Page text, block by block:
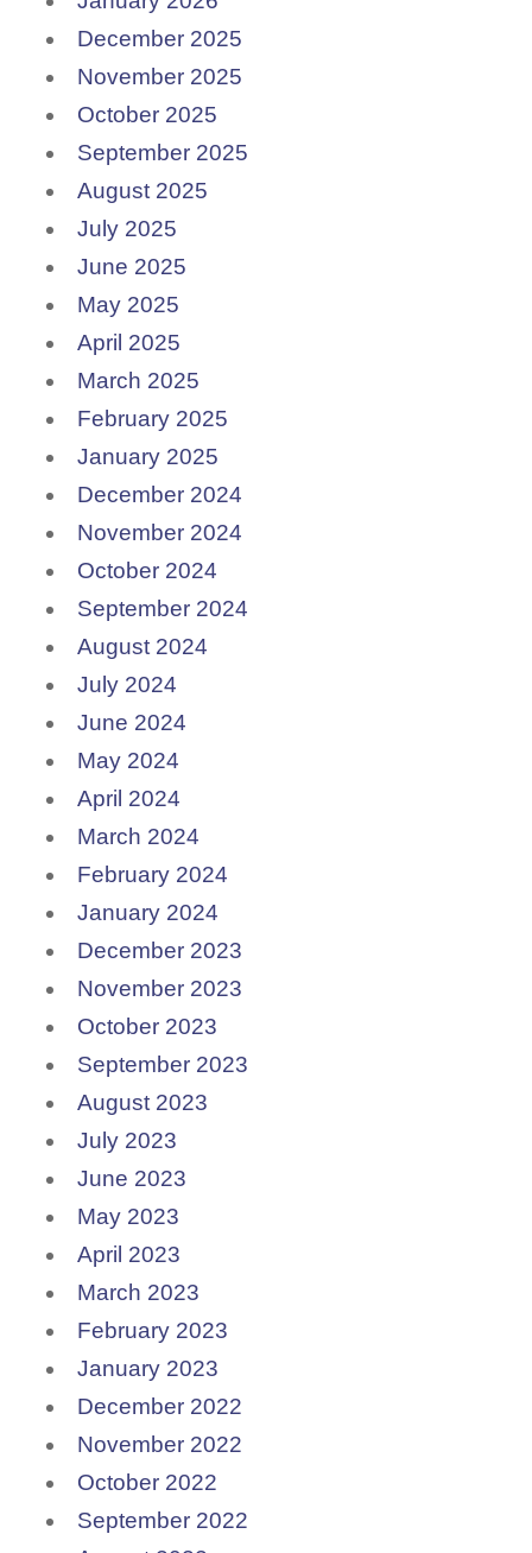
December 2025
November 2025
October 2025
September 2025
August 2025
July 2025
June 2025
May 2025
April 2025
March 2025
February 2025
January 2025
December 2024
November 2024
October 2024
September 2024
August 2024
July 2024
June 2024
May 2024
April 2024
March 2024
February 2024
January 2024
December 2023
November 2023
October 2023
September 2023
August 2023
July 2023
June 2023
May 2023
April 2023
March 2023
February 2023
January 2023
December 2022
November 2022
October 2022
September 2022